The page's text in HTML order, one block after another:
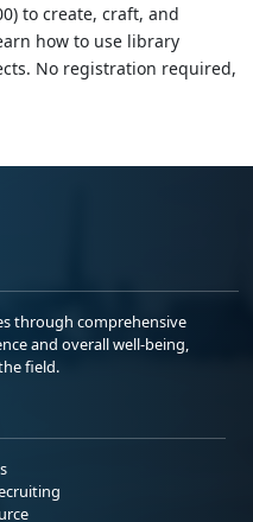
to create, craft, and
how to use library
No registration required,
through comprehensive
and overall well-being,
field.